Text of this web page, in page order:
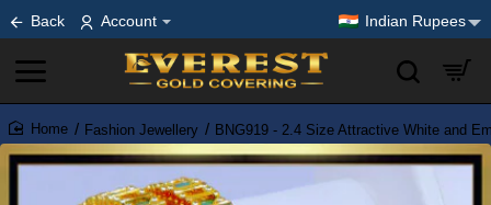
Back Account Indian Rupees
home
Fashion Jewellery BNG919 - 2.4 Size Attractive White and